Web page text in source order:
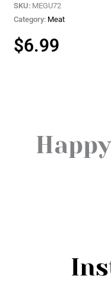
SKU: MEGU72
Category: Meat
$6.99